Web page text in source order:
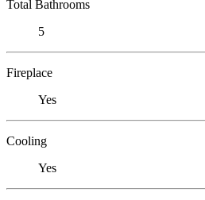
Total Bathrooms
5
Fireplace
Yes
Cooling
Yes